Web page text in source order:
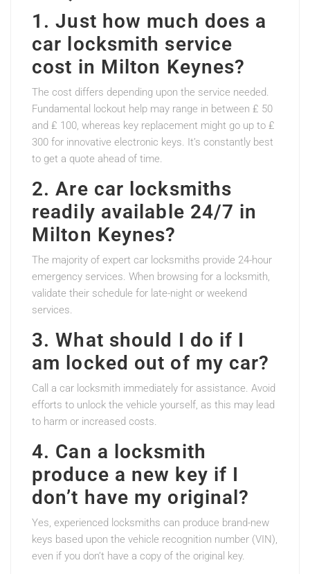
1. Just how much does a
car locksmith service
cost in Milton Keynes?
The cost differs depending upon the service needed.
Fundamental lockout help may range in between ₤ 50
and ₤ 100, whereas key replacement might go up to ₤
300 for innovative electronic keys. It’s constantly best
to get a quote ahead of time.
2. Are car locksmiths
readily available 24/7 in
Milton Keynes?
The majority of expert car locksmiths provide 24-hour
emergency services. When browsing for a locksmith,
validate their schedule for late-night or weekend
services.
3. What should I do if I
am locked out of my car?
Call a car locksmith immediately for assistance. Avoid
efforts to unlock the vehicle yourself, as this may lead
to harm or increased costs.
4. Can a locksmith
produce a new key if I
don’t have my original?
Yes, experienced locksmiths can produce brand-new
keys based upon the vehicle recognition number (VIN),
even if you don’t have a copy of the original key.